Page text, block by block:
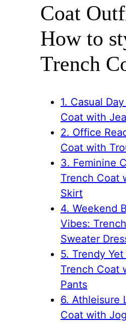
Coat
How to
Trench
1. Casual
Coat with
2. Office
Coat with
3. Feminine
Trench Coat
Skirt
4. Weekend
Vibes:
Sweater
5. Trendy
Trench Coat
Pants
6. Athleisure
Coat with